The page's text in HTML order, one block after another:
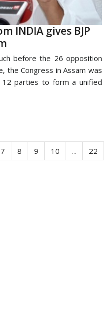
INDIA gives BJP
before the 26 opposition
the Congress in Assam was
12 parties to form a unified
7 8 9 10 ...
22